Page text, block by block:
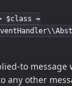
$class =
to message
any other